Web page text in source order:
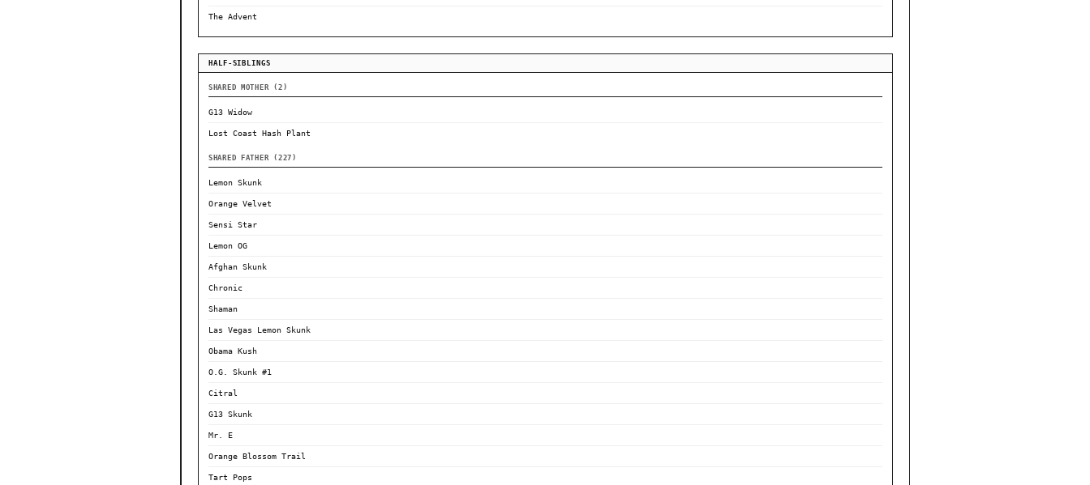
The Advent
HALF-SIBLINGS
SHARED MOTHER (2)
G13 Widow
Lost Coast Hash Plant
SHARED FATHER (227)
Lemon Skunk
Orange Velvet
Sensi Star
Lemon OG
Afghan Skunk
Chronic
Shaman
Las Vegas Lemon Skunk
Obama Kush
O.G. Skunk #1
Citral
G13 Skunk
Mr. E
Orange Blossom Trail
Tart Pops